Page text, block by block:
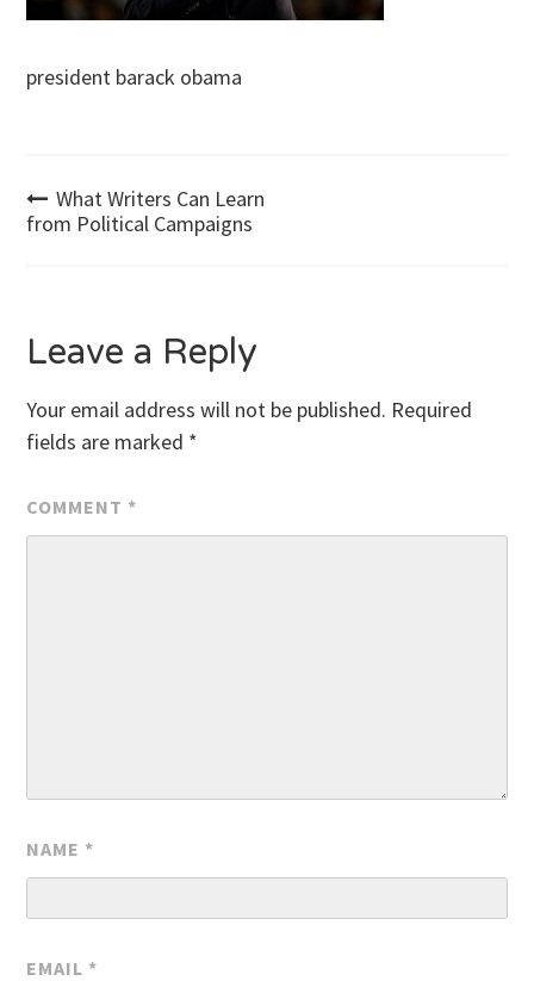
president barack obama
Post
What Writers Can Learn
from Political Campaigns
Leave a Reply
Your email address will not be published. Required
fields are marked *
COMMENT *
NAME *
EMAIL *